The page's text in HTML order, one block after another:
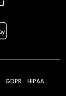
GDPR HIPAA